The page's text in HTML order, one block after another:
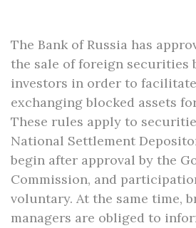
The Bank of Russia has
the sale of foreign securities
investors in order to
exchanging blocked assets
These rules apply to
National Settlement
begin after approval by the
Commission, and
voluntary. At the same time,
managers are obliged to